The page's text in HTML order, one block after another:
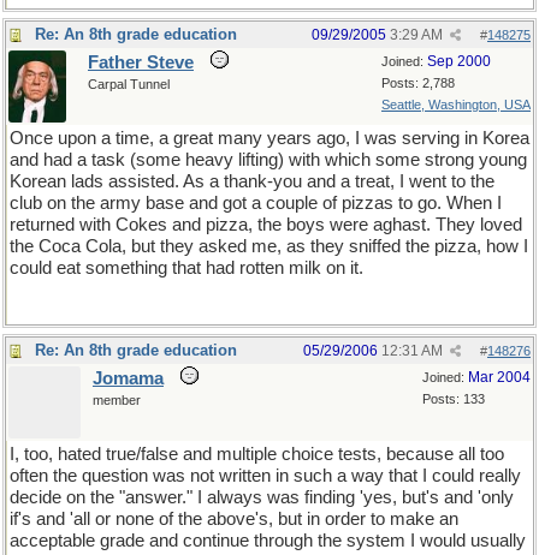
Re: An 8th grade education #148275
09/29/2005 3:29 AM
Joined: Sep 2000
Posts: 2,788
Seattle, Washington, USA
Father Steve
Carpal Tunnel
Once upon a time, a great many years ago, I was serving in Korea
and had a task (some heavy lifting) with which some strong young
Korean lads assisted. As a thank-you and a treat, I went to the
club on the army base and got a couple of pizzas to go. When I
returned with Cokes and pizza, the boys were aghast. They loved
the Coca Cola, but they asked me, as they sniffed the pizza, how I
could eat something that had rotten milk on it.
Re: An 8th grade education #148276
05/29/2006 12:31 AM
Joined: Mar 2004
Posts: 133
Jomama
member
I, too, hated true/false and multiple choice tests, because all too
often the question was not written in such a way that I could really
decide on the "answer." I always was finding 'yes, but's and 'only
if's and 'all or none of the above's, but in order to make an
acceptable grade and continue through the system I would usually